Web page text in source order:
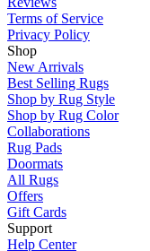
Terms of Service
Privacy Policy
Shop
New Arrivals
Best Selling Rugs
Shop by Rug Style
Shop by Rug Color
Collaborations
Rug Pads
Doormats
All Rugs
Offers
Gift Cards
Support
Help Center